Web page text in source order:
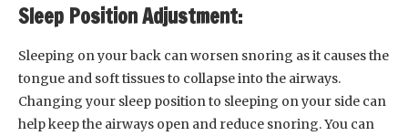
Sleep Position Adjustment:
Sleeping on your back can worsen snoring as it causes the
tongue and soft tissues to collapse into the airways.
Changing your sleep position to sleeping on your side can
help keep the airways open and reduce snoring. You can